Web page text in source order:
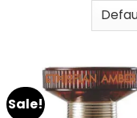
Sale!